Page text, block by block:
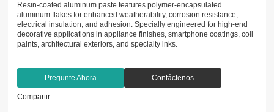
Resin-coated aluminum paste features polymer-encapsulated
aluminum flakes for enhanced weatherability, corrosion resistance,
electrical insulation, and adhesion. Specially engineered for high-end
decorative applications in appliance finishes, smartphone coatings, coil
paints, architectural exteriors, and specialty inks.
Pregunte Ahora Contáctenos
Compartir: